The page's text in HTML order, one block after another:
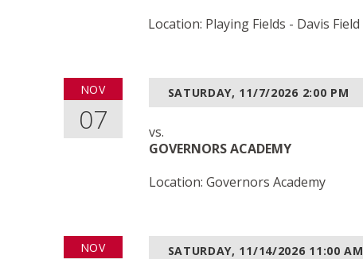
Location: Playing Fields - Davis Field
NOV
07
SATURDAY, 11/7/2026 2:00 PM
vs.
GOVERNORS ACADEMY
Location: Governors Academy
NOV SATURDAY, 11/14/2026 11:00 AM